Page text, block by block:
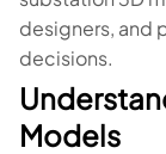
designers, and
decisions.
Models